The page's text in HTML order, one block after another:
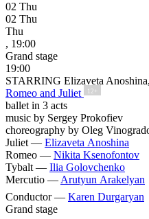
02 Thu
02 Thu
Thu
, 19:00
Grand stage
19:00
STARRING Elizaveta
Romeo and Juliet
12+
ballet in 3 acts
music by Sergey Prokofiev
choreography by Oleg
Juliet — Elizaveta Anoshina
Romeo — Nikita Ksenofontov
Tybalt — Ilia Golovchenko
Mercutio — Arutyun Arakelyan
Conductor — Karen Durgaryan
Grand stage